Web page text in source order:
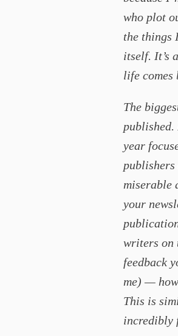
who plot
the things
itself. It’s
life comes
The
year
miserable
your
writers on
feedback
me) —
This is
incredibly